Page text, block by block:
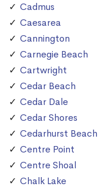
Cadmus
Caesarea
Cannington
Carnegie Beach
Cartwright
Cedar Beach
Cedar Dale
Cedar Shores
Cedarhurst Beach
Centre Point
Centre Shoal
Chalk Lake